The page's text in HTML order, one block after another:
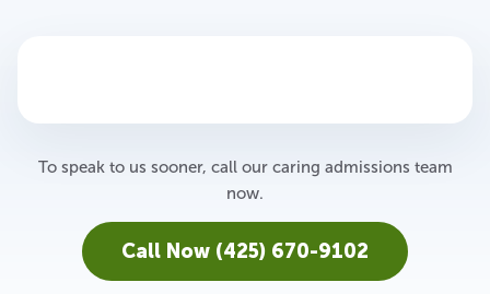
To speak to us sooner, call our caring admissions team
now.
Call Now (425) 670-9102